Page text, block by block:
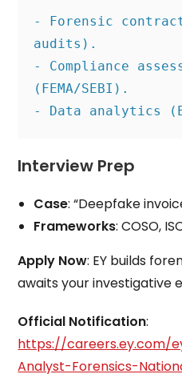
- Forensic
audits).
- Compliance
(FEMA/SEBI).
- Data analytics
Interview Prep
Case: “Deepfake
Frameworks: COSO,
Apply Now: EY builds
awaits your investigative
Official Notification:
https://careers.ey.com/
Analyst-Forensics-